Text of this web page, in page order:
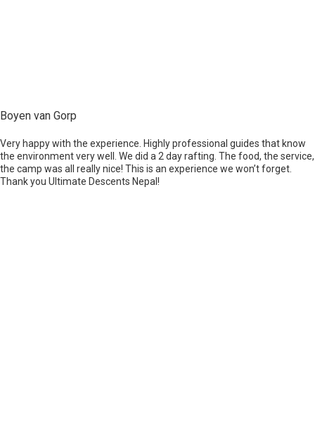
Boyen van Gorp
Very happy with the experience. Highly professional guides that know
the environment very well. We did a 2 day rafting. The food, the service,
the camp was all really nice! This is an experience we won’t forget.
Thank you Ultimate Descents Nepal!